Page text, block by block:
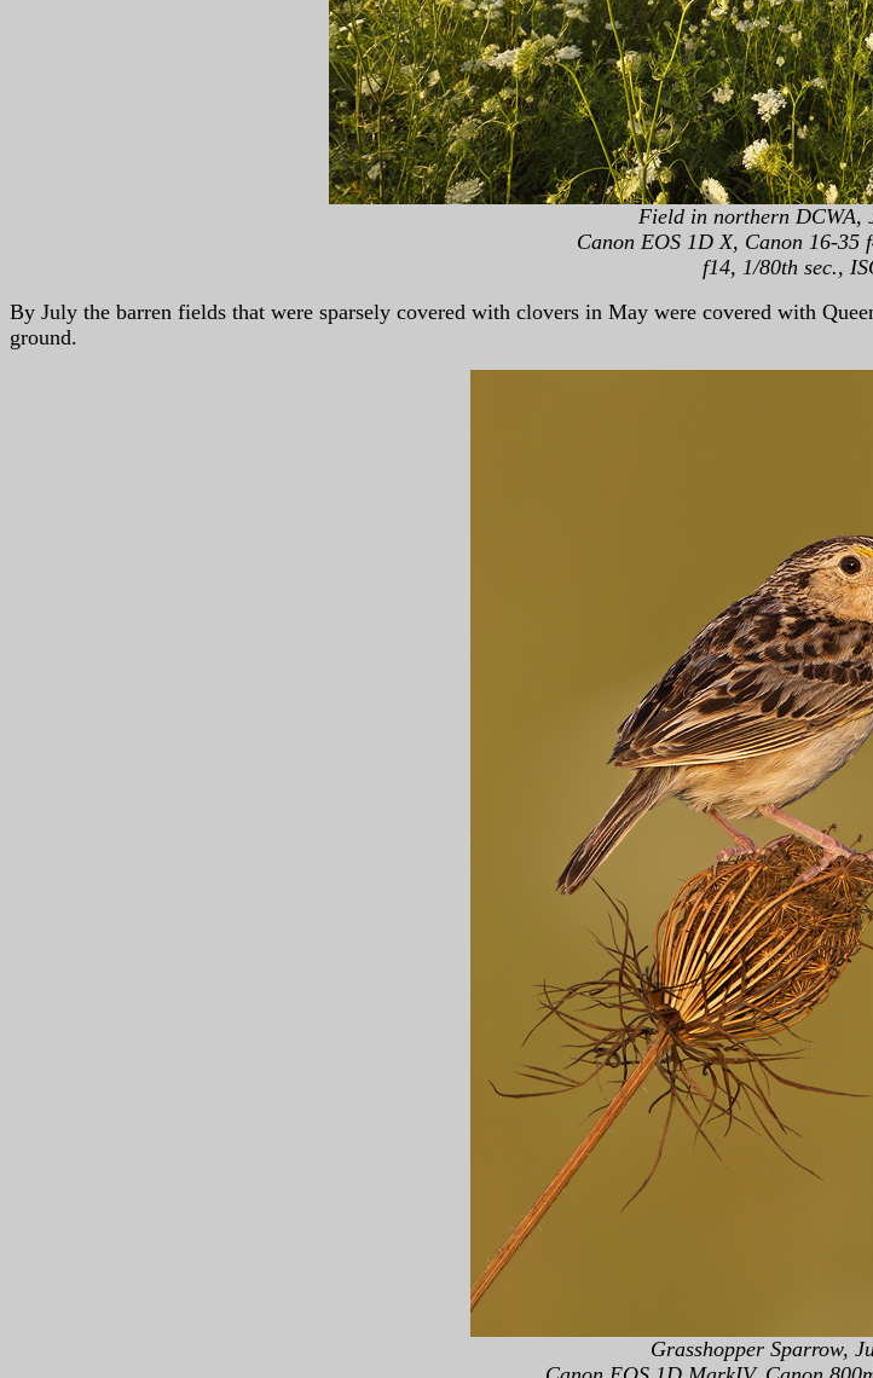
Field in northern DCWA,
Canon EOS 1D X, Canon 16-35
f14, 1/80th sec.,
By July the barren fields that were sparsely covered with clovers in May were covered with
ground.
Grasshopper Sparrow,